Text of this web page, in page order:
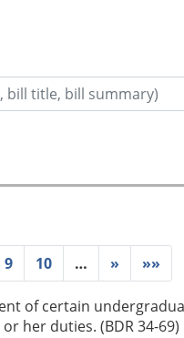
9 10 … » »»
of certain
her duties. (BDR 34-69)